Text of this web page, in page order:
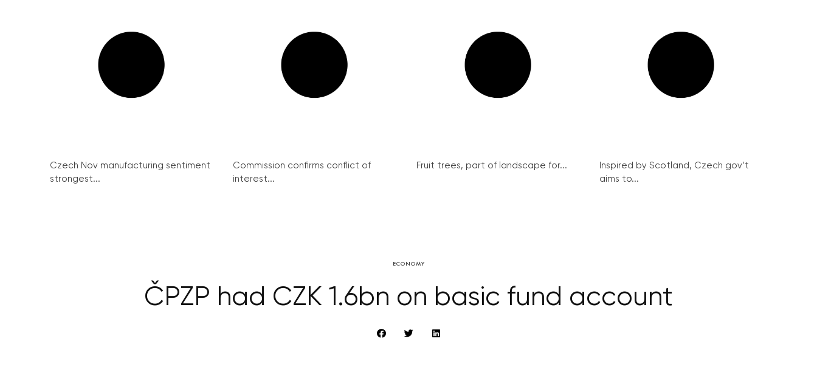
Czech Nov manufacturing sentiment
strongest...
Commission confirms conflict of
interest...
Fruit trees, part of landscape for...
Inspired by Scotland, Czech gov’t
aims to...
ECONOMY
ČPZP had CZK 1.6bn on basic fund account